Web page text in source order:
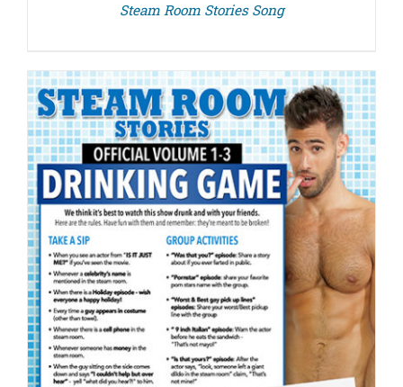
Steam Room Stories Song